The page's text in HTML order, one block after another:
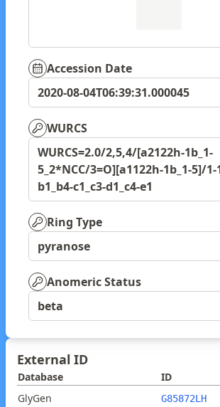
Accession Date
2020-08-04T06:39:31.000045
WURCS
WURCS=2.0/2,5,4/[a2122h-1b_1-
5_2*NCC/3=O][a1122h-1b_1-5]/
b1_b4-c1_c3-d1_c4-e1
Ring Type
pyranose
Anomeric Status
beta
External ID
Database
ID
GlyGen
G85872LH